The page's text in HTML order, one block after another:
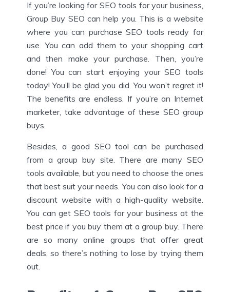
If you’re looking for SEO tools for your business,
Group Buy SEO can help you. This is a website
where you can purchase SEO tools ready for
use. You can add them to your shopping cart
and then make your purchase. Then, you’re
done! You can start enjoying your SEO tools
today! You’ll be glad you did. You won’t regret it!
The benefits are endless. If you’re an Internet
marketer, take advantage of these SEO group
buys.
Besides, a good SEO tool can be purchased
from a group buy site. There are many SEO
tools available, but you need to choose the ones
that best suit your needs. You can also look for a
discount website with a high-quality website.
You can get SEO tools for your business at the
best price if you buy them at a group buy. There
are so many online groups that offer great
deals, so there’s nothing to lose by trying them
out.